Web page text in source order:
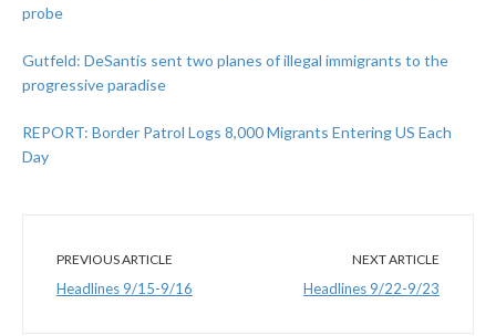
probe
Gutfeld: DeSantis sent two planes of illegal immigrants to the
progressive paradise
REPORT: Border Patrol Logs 8,000 Migrants Entering US Each
Day
PREVIOUS ARTICLE
Headlines 9/15-9/16
NEXT ARTICLE
Headlines 9/22-9/23